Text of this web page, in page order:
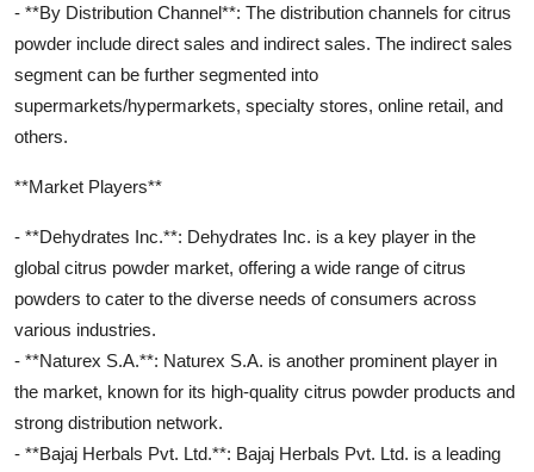
- **By Distribution Channel**: The distribution channels for citrus
powder include direct sales and indirect sales. The indirect sales
segment can be further segmented into
supermarkets/hypermarkets, specialty stores, online retail, and
others.
**Market Players**
- **Dehydrates Inc.**: Dehydrates Inc. is a key player in the
global citrus powder market, offering a wide range of citrus
powders to cater to the diverse needs of consumers across
various industries.
- **Naturex S.A.**: Naturex S.A. is another prominent player in
the market, known for its high-quality citrus powder products and
strong distribution network.
- **Bajaj Herbals Pvt. Ltd.**: Bajaj Herbals Pvt. Ltd. is a leading